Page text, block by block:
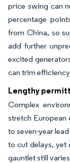
price swing can
percentage
from China, so
add further
excited
can trim
Lengthy
Complex
stretch
to seven-year
to cut delays, yet
gauntlet still